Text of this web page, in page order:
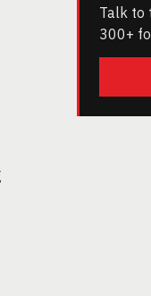
Talk to
300+